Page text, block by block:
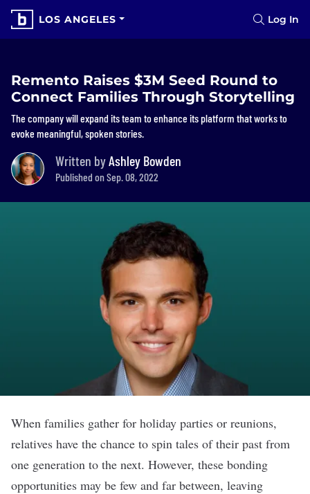
LOS ANGELES Log In
Remento Raises $3M Seed Round to
Connect Families Through Storytelling
The company will expand its team to enhance its platform that works to
evoke meaningful, spoken stories.
Written byAshley Bowden
Published on Sep. 08, 2022
When families gather for holiday parties or reunions,
relatives have the chance to spin tales of their past from
one generation to the next. However, these bonding
opportunities may be few and far between, leaving